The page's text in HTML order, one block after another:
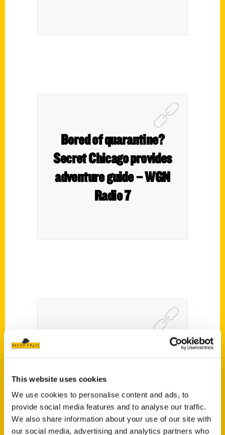
This website uses cookies
We use cookies to personalise content and ads, to
provide social media features and to analyse our traffic.
We also share information about your use of our site with
our social media, advertising and analytics partners who
Bored of quarantine?
Secret Chicago provides
adventure guide – WGN
Radio 7
Beyond The Bean: Your Top
– WBEZ